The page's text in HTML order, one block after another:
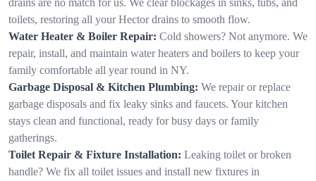
toilets, restoring all your Hector drains to smooth flow.
Water Heater & Boiler Repair: Cold showers? Not anymore. We
repair, install, and maintain water heaters and boilers to keep your
family comfortable all year round in NY.
Garbage Disposal & Kitchen Plumbing: We repair or replace
garbage disposals and fix leaky sinks and faucets. Your kitchen
stays clean and functional, ready for busy days or family
gatherings.
Toilet Repair & Fixture Installation: Leaking toilet or broken
handle? We fix all toilet issues and install new fixtures in